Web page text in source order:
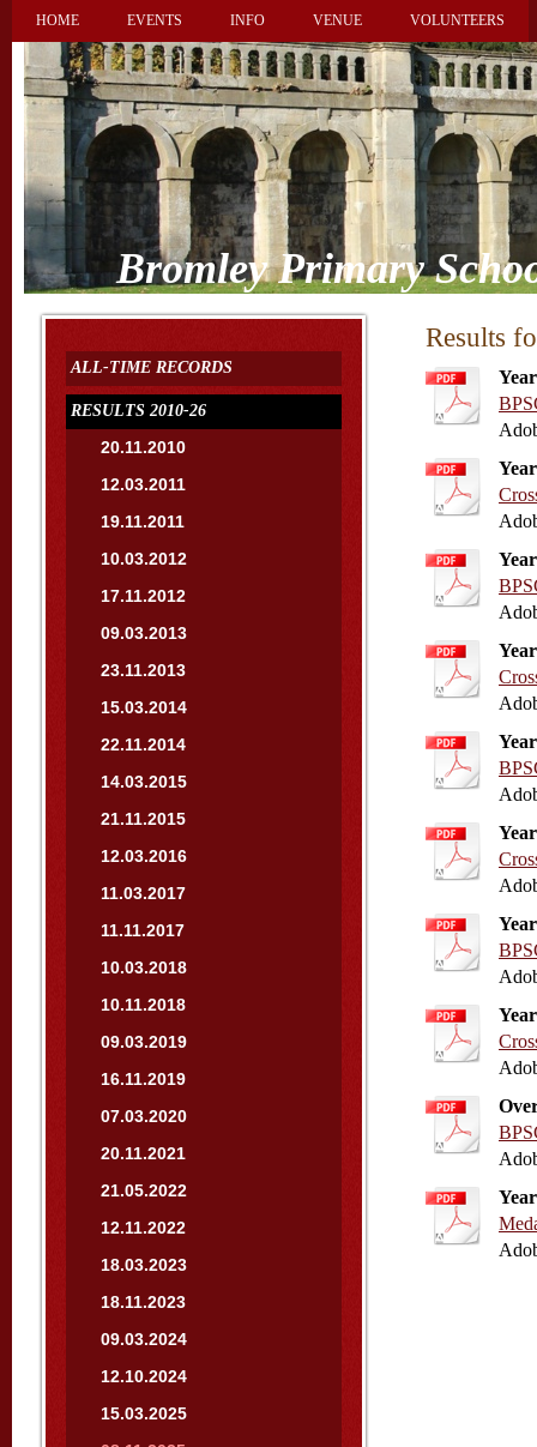
HOME EVENTS INFO VENUE VOLUNTEERS
Bromley Primary
ALL-TIME RECORDS
RESULTS 2010-26
20.11.2010
12.03.2011
19.11.2011
10.03.2012
17.11.2012
09.03.2013
23.11.2013
15.03.2014
22.11.2014
14.03.2015
21.11.2015
12.03.2016
11.03.2017
11.11.2017
10.03.2018
10.11.2018
09.03.2019
16.11.2019
07.03.2020
20.11.2021
21.05.2022
12.11.2022
18.03.2023
18.11.2023
09.03.2024
12.10.2024
15.03.2025
Results